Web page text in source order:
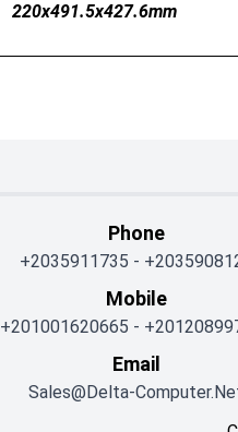
220x491.5x427.6mm
Phone
+2035911735 -
Mobile
+201001620665 -
Email
Sales@delta-